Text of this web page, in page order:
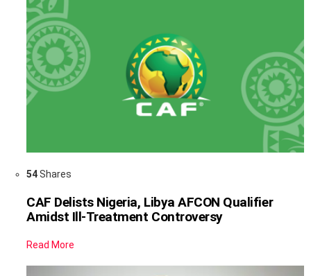
54Shares
CAF Delists Nigeria, Libya AFCON Qualifier
Amidst Ill-Treatment Controversy
Read More